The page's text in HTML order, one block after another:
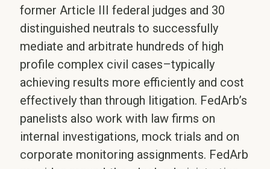
former Article III federal judges and 30
distinguished neutrals to successfully
mediate and arbitrate hundreds of high
profile complex civil cases–typically
achieving results more efficiently and cost
effectively than through litigation. FedArb’s
panelists also work with law firms on
internal investigations, mock trials and on
corporate monitoring assignments. FedArb